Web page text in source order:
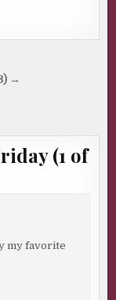
→
(1 of
my favorite